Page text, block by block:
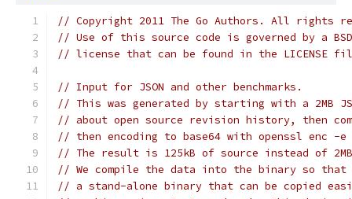
// Copyright 2011 The Go Authors. All rights
// Use of this source code is governed by a
// license that can be found in the LICENSE
// Input for JSON and other benchmarks.
// This was generated by starting with a 2MB
// about open source revision history, then
// then encoding to base64 with openssl enc -e
// The result is 125kB of source instead of
// We compile the data into the binary so that
// a stand-alone binary that can be copied